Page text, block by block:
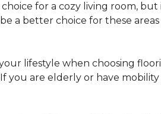
for a cozy living room,
a better choice for these
lifestyle when choosing
are elderly or have mobility